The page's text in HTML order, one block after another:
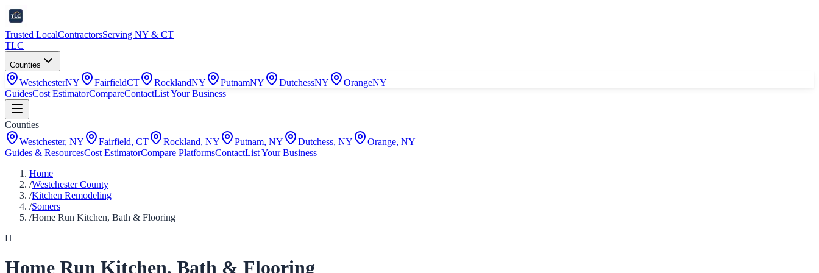
Trusted LocalContractorsServing NY & CT
TLC
Counties
WestchesterNY FairfieldCT RocklandNY PutnamNY DutchessNY OrangeNY
GuidesCost EstimatorCompareContactList Your Business
Counties
Westchester, NY Fairfield, CT Rockland, NY Putnam, NY Dutchess, NY Orange, NY
Guides & ResourcesCost EstimatorCompare PlatformsContactList Your Business
Home
/Westchester County
/Kitchen Remodeling
/Somers
/Home Run Kitchen, Bath & Flooring
H
Home Run Kitchen, Bath & Flooring